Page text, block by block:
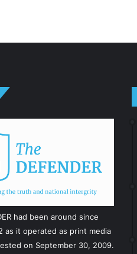
had been around since
as it operated as print media
on September 30, 2009.